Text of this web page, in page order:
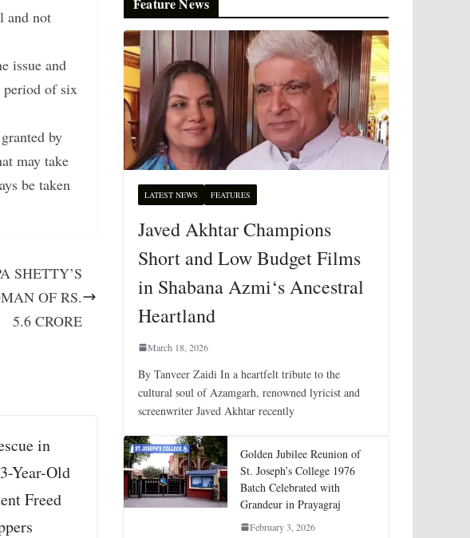
and not
issue and
period of six
by
may take
be taken
SHETTY’S
OF RS.
5.6 CRORE
in
Year-Old
Freed
Feature News
LATEST NEWS FEATURES
Javed Akhtar Champions
Short and Low Budget Films
in Shabana Azmi‘s Ancestral
Heartland
March 18, 2026
By Tanveer Zaidi In a heartfelt tribute to the
cultural soul of Azamgarh, renowned lyricist and
screenwriter Javed Akhtar recently
Golden Jubilee Reunion of
St. Joseph’s College 1976
Batch Celebrated with
Grandeur in Prayagraj
February 3, 2026